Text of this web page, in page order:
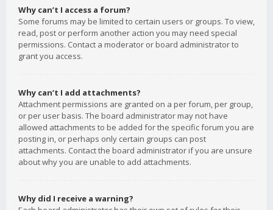
Why can’t I access a forum?
Some forums may be limited to certain users or groups. To view,
read, post or perform another action you may need special
permissions. Contact a moderator or board administrator to
grant you access.
Why can’t I add attachments?
Attachment permissions are granted on a per forum, per group,
or per user basis. The board administrator may not have
allowed attachments to be added for the specific forum you are
posting in, or perhaps only certain groups can post
attachments. Contact the board administrator if you are unsure
about why you are unable to add attachments.
Why did I receive a warning?